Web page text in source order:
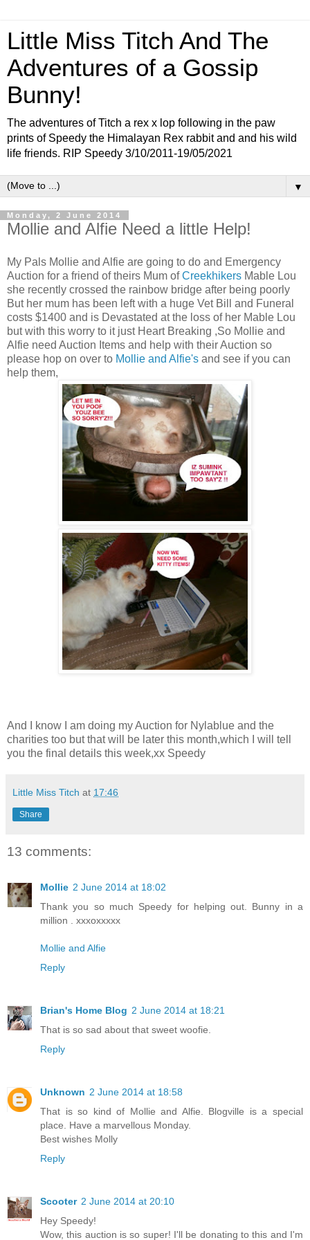
Little Miss Titch And The
Adventures of a Gossip
Bunny!
The adventures of Titch a rex x lop following in the paw
prints of Speedy the Himalayan Rex rabbit and and his wild
life friends. RIP Speedy 3/10/2011-19/05/2021
▼
Monday, 2 June 2014
Mollie and Alfie Need a little Help!
My Pals Mollie and Alfie are going to do and Emergency
Auction for a friend of theirs Mum ofCreekhikers Mable Lou
she recently crossed the rainbow bridge after being poorly
But her mum has been left with a huge Vet Bill and Funeral
costs $1400 and is Devastated at the loss of her Mable Lou
but with this worry to it just Heart Breaking ,So Mollie and
Alfie need Auction Items and help with their Auction so
please hop on over to Mollie and Alfie's and see if you can
help them,
And I know I am doing my Auction for Nylablue and the
charities too but that will be later this month,which I will tell
you the final details this week,xx Speedy
Little Miss Titch at 17:46
Share
13 comments:
Mollie 2 June 2014 at 18:02
Thank you so much Speedy for helping out. Bunny in a
million . xxxoxxxxx
Mollie and Alfie
Reply
Brian's Home Blog 2 June 2014 at 18:21
That is so sad about that sweet woofie.
Reply
Unknown 2 June 2014 at 18:58
That is so kind of Mollie and Alfie. Blogville is a special
place. Have a marvellous Monday.
Best wishes Molly
Reply
Scooter 2 June 2014 at 20:10
Hey Speedy!
Wow, this auction is so super! I'll be donating to this and I'm